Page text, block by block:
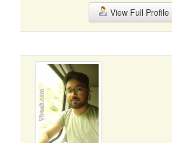
View Full Profile